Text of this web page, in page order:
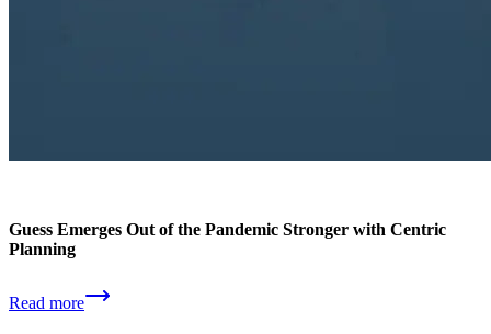
Guess Emerges Out of the Pandemic Stronger with Centric
Planning
Read more